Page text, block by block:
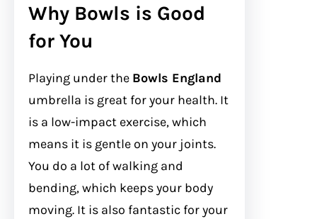
Why Bowls is Good
for You
Playing under the Bowls England
umbrella is great for your health. It
is a low-impact exercise, which
means it is gentle on your joints.
You do a lot of walking and
bending, which keeps your body
moving. It is also fantastic for your